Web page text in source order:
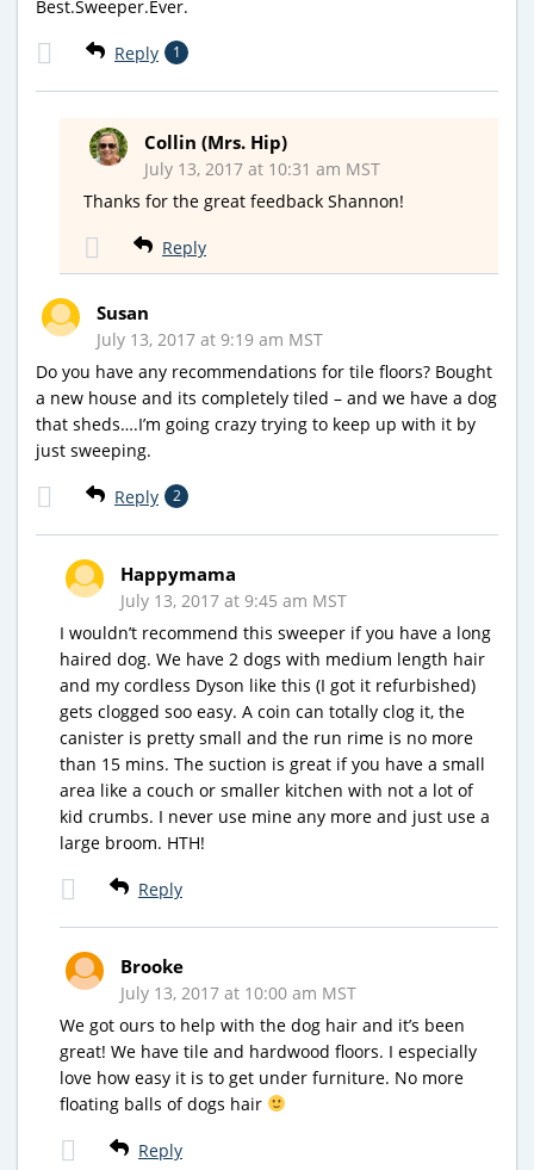
Best.Sweeper.Ever.
Reply 1
Collin (Mrs. Hip)
July 13, 2017 at 10:31 am MST
Thanks for the great feedback Shannon!
Reply
Susan
July 13, 2017 at 9:19 am MST
Do you have any recommendations for tile floors? Bought
a new house and its completely tiled – and we have a dog
that sheds….I’m going crazy trying to keep up with it by
just sweeping.
Reply 2
Happymama
July 13, 2017 at 9:45 am MST
I wouldn’t recommend this sweeper if you have a long
haired dog. We have 2 dogs with medium length hair
and my cordless Dyson like this (I got it refurbished)
gets clogged soo easy. A coin can totally clog it, the
canister is pretty small and the run rime is no more
than 15 mins. The suction is great if you have a small
area like a couch or smaller kitchen with not a lot of
kid crumbs. I never use mine any more and just use a
large broom. HTH!
Reply
Brooke
July 13, 2017 at 10:00 am MST
We got ours to help with the dog hair and it’s been
great! We have tile and hardwood floors. I especially
love how easy it is to get under furniture. No more
floating balls of dogs hair
Reply